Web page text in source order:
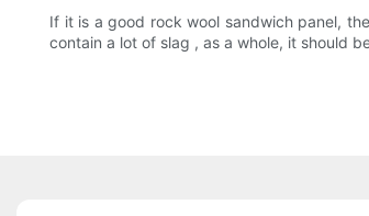
If it is a good rock wool sandwich panel,
contain a lot of slag , as a whole, it should